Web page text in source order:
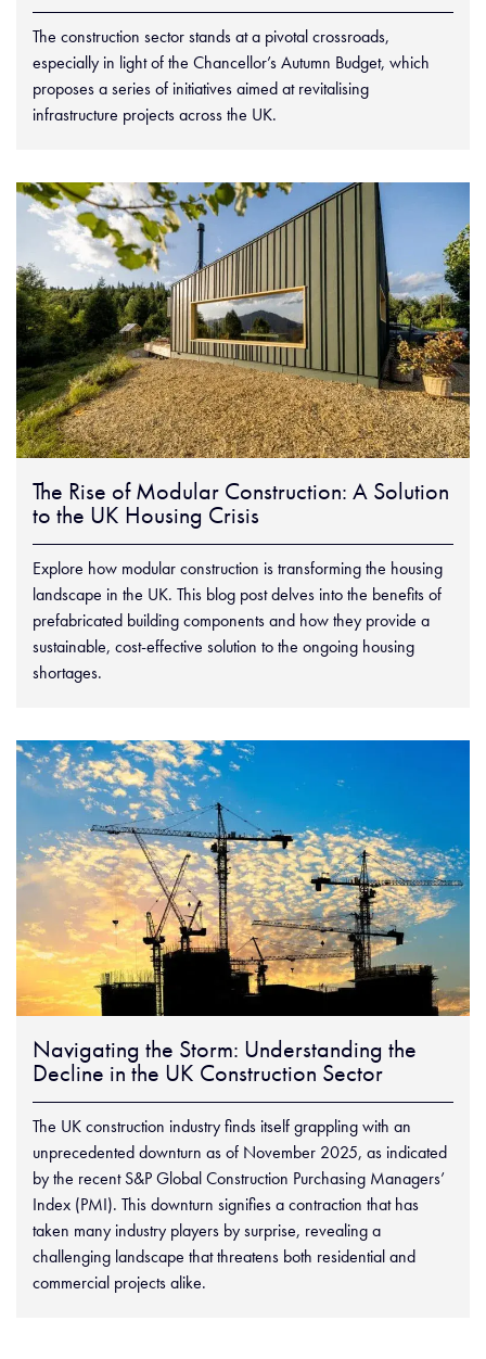
The construction sector stands at a pivotal crossroads,
especially in light of the Chancellor’s Autumn Budget, which
proposes a series of initiatives aimed at revitalising
infrastructure projects across the UK.
The Rise of Modular Construction: A Solution
to the UK Housing Crisis
Explore how modular construction is transforming the housing
landscape in the UK. This blog post delves into the benefits of
prefabricated building components and how they provide a
sustainable, cost-effective solution to the ongoing housing
shortages.
Navigating the Storm: Understanding the
Decline in the UK Construction Sector
The UK construction industry finds itself grappling with an
unprecedented downturn as of November 2025, as indicated
by the recent S&P Global Construction Purchasing Managers’
Index (PMI). This downturn signifies a contraction that has
taken many industry players by surprise, revealing a
challenging landscape that threatens both residential and
commercial projects alike.